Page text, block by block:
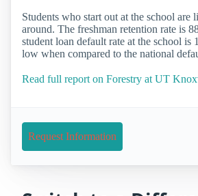
Students who start out at the school are
around. The freshman retention rate is
student loan default rate at the school is
low when compared to the national
Read full report on Forestry at UT
Request Information